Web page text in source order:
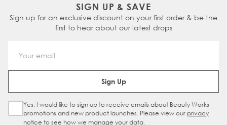
SIGN UP & SAVE
Sign up for an exclusive discount on your first order & be the
first to hear about our latest drops
Email Address
Sign Up
Sign Up Checkbox
Yes, I would like to sign up to receive emails about Beauty Works
promotions and new product launches. Please view our privacy
notice to see how we manage your data.